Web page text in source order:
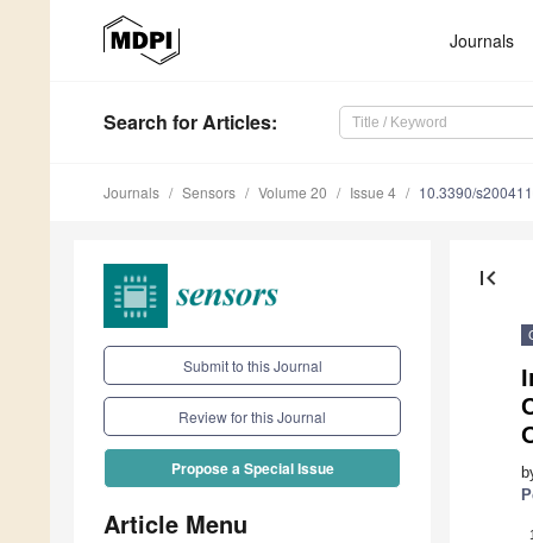
Journals
Search for Articles:
Journals Sensors Volume 20 Issue 4 10.3390/
Submit to this Journal
Review for this Journal
Propose a Special Issue
Article Menu
first_page
1